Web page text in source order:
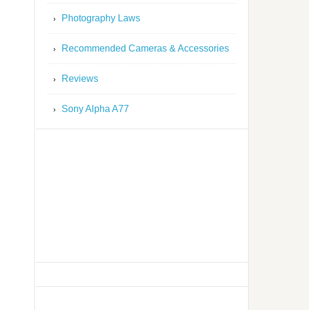
Photography Laws
Recommended Cameras & Accessories
Reviews
Sony Alpha A77